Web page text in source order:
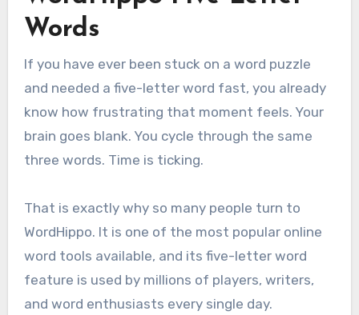
Words
If you have ever been stuck on a word puzzle
and needed a five-letter word fast, you already
know how frustrating that moment feels. Your
brain goes blank. You cycle through the same
three words. Time is ticking.
That is exactly why so many people turn to
WordHippo. It is one of the most popular online
word tools available, and its five-letter word
feature is used by millions of players, writers,
and word enthusiasts every single day.